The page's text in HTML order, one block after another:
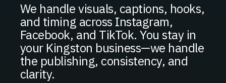
We handle visuals, captions, hooks,
and timing across Instagram,
Facebook, and TikTok. You stay in
your Kingston business—we handle
the publishing, consistency, and
clarity.